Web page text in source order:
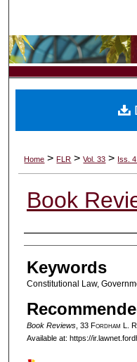
Digital
Home > FLR > Vol. 33 > Iss.
Book
Authors
Keywords
Constitutional Law,
Book Reviews, 33 Fordham L. R
Available at: https://